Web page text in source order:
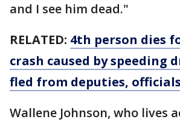
and I see him dead."
RELATED: 4th person dies
crash caused by speeding
fled from deputies,
Wallene Johnson, who lives